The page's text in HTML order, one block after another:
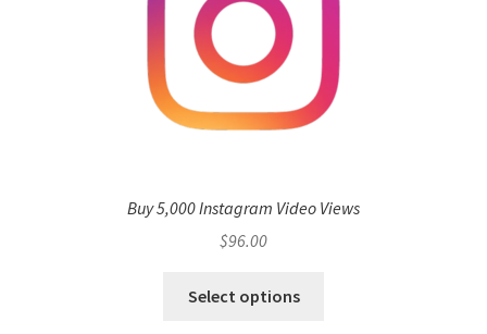
Buy 5,000 Instagram Video Views
$96.00
Select options